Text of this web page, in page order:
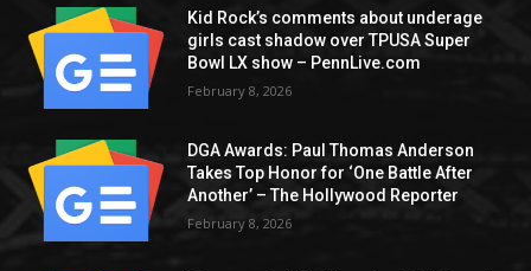
Kid Rock’s comments about underage
girls cast shadow over TPUSA Super
Bowl LX show – PennLive.com
February 8, 2026
DGA Awards: Paul Thomas Anderson
Takes Top Honor for ‘One Battle After
Another’ – The Hollywood Reporter
February 8, 2026